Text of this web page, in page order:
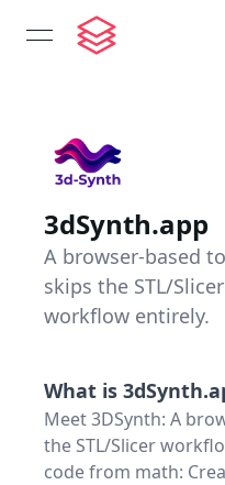
open navigation menu
3dSynth.app
A browser-based
skips the STL/Slicer
workflow entirely.
What is
Meet 3DSynth: A
the STL/Slicer
code from math: